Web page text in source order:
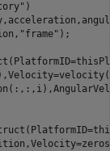
)
"frame" );